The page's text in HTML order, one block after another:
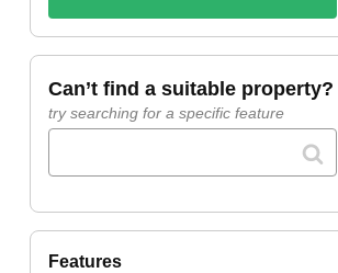
can’t find a suitable property?
try searching for a specific feature
features